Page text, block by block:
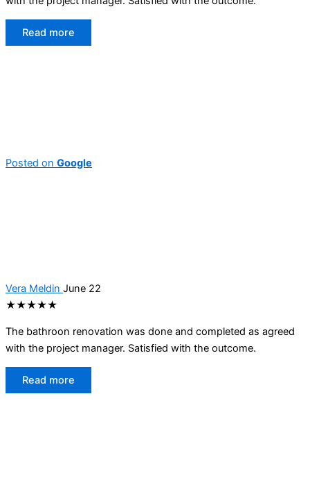
Read more
Posted on Google
Vera Meldin June 22
★★★★★
The bathroon renovation was done and completed as agreed
with the project manager. Satisfied with the outcome.
Read more